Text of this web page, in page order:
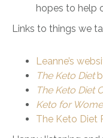
hopes to help
Links to things we
Leanne’s
The Keto Diet
The Keto Diet
Keto for
The Keto Diet